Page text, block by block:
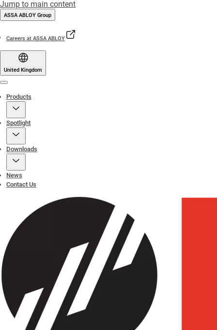
Jump to main content
ASSA ABLOY Group
Careers at ASSA ABLOY
United Kingdom
Products
Spotlight
Downloads
News
Contact Us